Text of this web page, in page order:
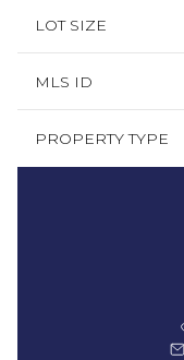
LOT SIZE
MLS ID
PROPERTY TYPE